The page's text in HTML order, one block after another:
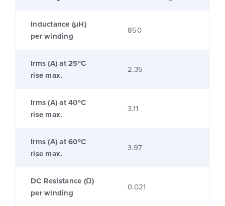
Inductance (μH)
per winding
850
Irms (A) at 25ºC
rise max.
2.35
Irms (A) at 40ºC
rise max.
3.11
Irms (A) at 60ºC
rise max.
3.97
DC Resistance (Ω)
per winding
0.021